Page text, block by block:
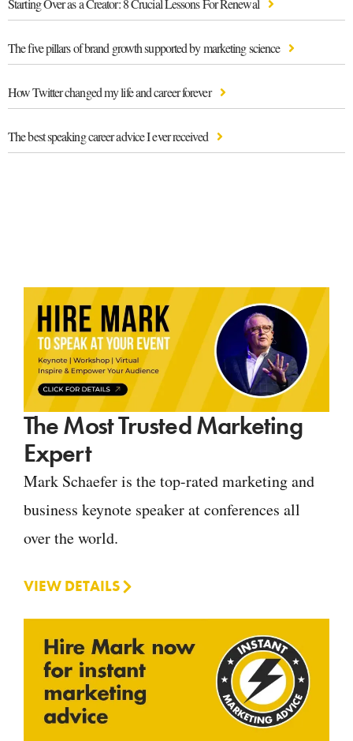
The five pillars of brand growth supported by marketing science
How Twitter changed my life and career forever
The best speaking career advice I ever received
The Most Trusted Marketing
Expert
Mark Schaefer is the top-rated marketing and
business keynote speaker at conferences all
over the world.
VIEW DETAILS